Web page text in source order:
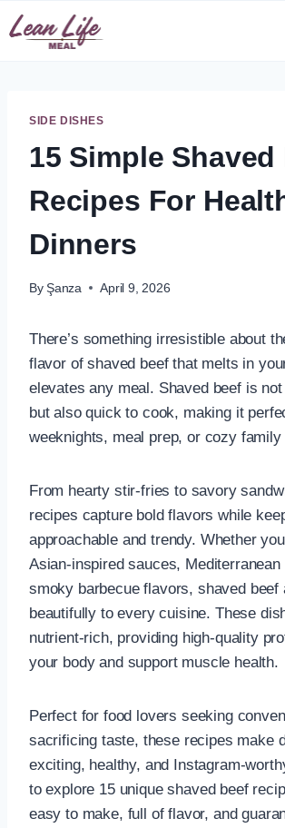
Skip
to
SIDE DISHES
15 Simple Shaved
Recipes For
Dinners
By Şanza April 9, 2026
There’s something irresistible about
flavor of shaved beef that melts in
elevates any meal. Shaved beef is
but also quick to cook, making it
weeknights, meal prep, or cozy family
From hearty stir-fries to savory
recipes capture bold flavors while
approachable and trendy. Whether
Asian-inspired sauces, Mediterranean
smoky barbecue flavors, shaved beef
beautifully to every cuisine. These
nutrient-rich, providing high-quality
your body and support muscle health.
Perfect for food lovers seeking
sacrificing taste, these recipes make
exciting, healthy, and Instagram-
to explore 15 unique shaved beef
easy to make, full of flavor, and